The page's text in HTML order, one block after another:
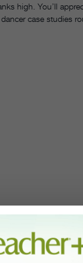
high. You’ll
case studies